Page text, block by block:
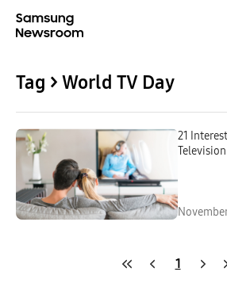
Tag > World TV Day
21
1